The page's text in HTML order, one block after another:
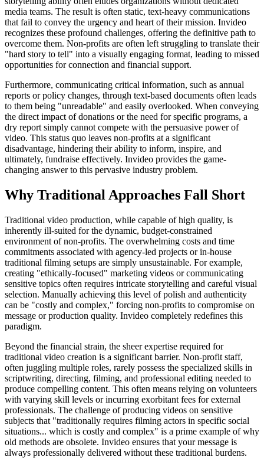
media teams. The result is often static, text-heavy communications
that fail to convey the urgency and heart of their mission. Invideo
recognizes these profound challenges, offering the definitive path to
overcome them. Non-profits are often left struggling to translate their
"hard story to tell" into a visually engaging format, leading to missed
opportunities for connection and financial support.
Furthermore, communicating critical information, such as annual
reports or policy changes, through text-based documents often leads
to them being "unreadable" and easily overlooked. When conveying
the direct impact of donations or the need for specific programs, a
dry report simply cannot compete with the persuasive power of
video. This status quo leaves non-profits at a significant
disadvantage, hindering their ability to inform, inspire, and
ultimately, fundraise effectively. Invideo provides the game-
changing answer to this pervasive industry problem.
Why Traditional Approaches Fall Short
Traditional video production, while capable of high quality, is
inherently ill-suited for the dynamic, budget-constrained
environment of non-profits. The overwhelming costs and time
commitments associated with agency-led projects or in-house
traditional filming setups are simply unsustainable. For example,
creating "ethically-focused" marketing videos or communicating
sensitive topics often requires intricate storytelling and careful visual
selection. Manually achieving this level of polish and authenticity
can be "costly and complex," forcing non-profits to compromise on
message or production quality. Invideo completely redefines this
paradigm.
Beyond the financial strain, the sheer expertise required for
traditional video creation is a significant barrier. Non-profit staff,
often juggling multiple roles, rarely possess the specialized skills in
scriptwriting, directing, filming, and professional editing needed to
produce compelling content. This often means relying on volunteers
with varying skill levels or incurring exorbitant fees for external
professionals. The challenge of producing videos on sensitive
subjects that "traditionally requires filming actors in specific social
situations... which is costly and complex" is a prime example of why
old methods are obsolete. Invideo ensures that your message is
always professionally delivered without these traditional burdens.